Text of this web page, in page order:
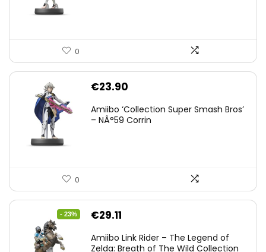
0
€23.90
Amiibo ‘Collection Super Smash Bros’
– NÂ°59 Corrin
0
- 23%
Original
was:
€29.11
is:
Amiibo Link Rider – The Legend of
Zelda: Breath of The Wild Collection